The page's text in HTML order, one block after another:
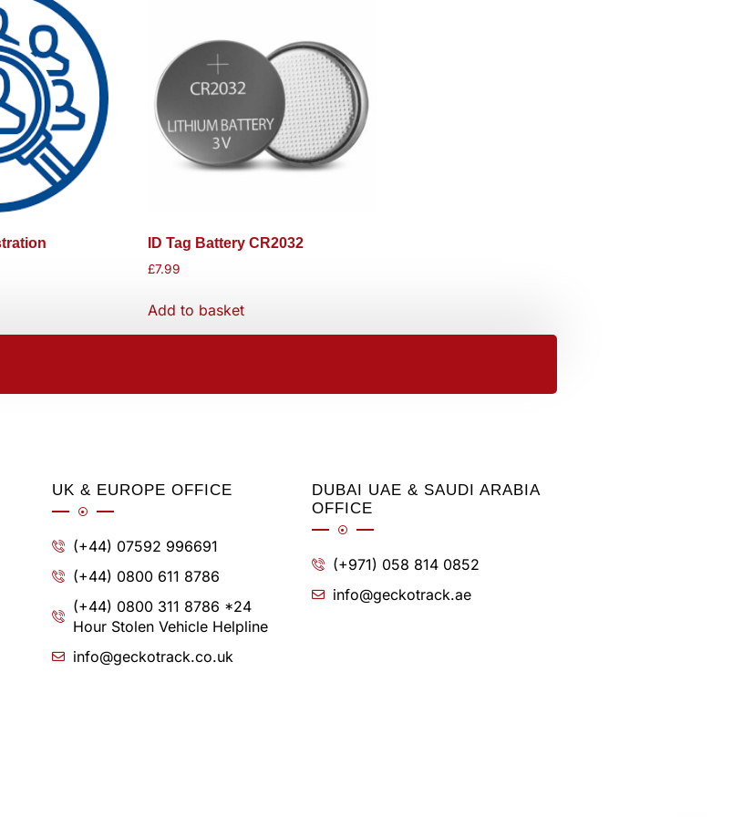
ID Tag Battery CR2032
£7.99
Add to basket
UK & EUROPE OFFICE
(+44) 07592 996691
(+44) 0800 611 8786
(+44) 0800 311 8786 *24
Hour Stolen Vehicle Helpline
info@geckotrack.co.uk
DUBAI UAE & SAUDI ARABIA
OFFICE
(+971) 058 814 0852
info@geckotrack.ae